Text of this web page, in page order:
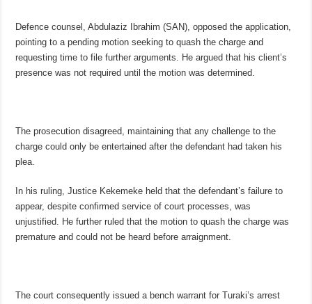
Defence counsel, Abdulaziz Ibrahim (SAN), opposed the application,
pointing to a pending motion seeking to quash the charge and
requesting time to file further arguments. He argued that his client’s
presence was not required until the motion was determined.
The prosecution disagreed, maintaining that any challenge to the
charge could only be entertained after the defendant had taken his
plea.
In his ruling, Justice Kekemeke held that the defendant’s failure to
appear, despite confirmed service of court processes, was
unjustified. He further ruled that the motion to quash the charge was
premature and could not be heard before arraignment.
The court consequently issued a bench warrant for Turaki’s arrest